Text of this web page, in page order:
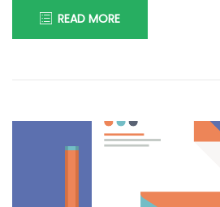
READ MORE